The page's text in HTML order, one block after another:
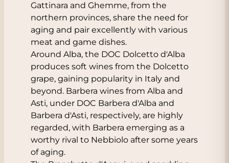
Gattinara and Ghemme, from the
northern provinces, share the need for
aging and pair excellently with various
meat and game dishes.
Around Alba, the DOC Dolcetto d'Alba
produces soft wines from the Dolcetto
grape, gaining popularity in Italy and
beyond. Barbera wines from Alba and
Asti, under DOC Barbera d'Alba and
Barbera d'Asti, respectively, are highly
regarded, with Barbera emerging as a
worthy rival to Nebbiolo after some years
of aging.